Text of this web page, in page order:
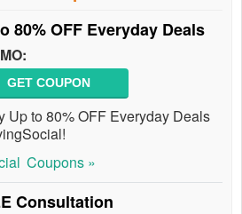
80% OFF Everyday Deals
GET COUPON
Up to 80% OFF Everyday Deals
Coupons »
Consultation